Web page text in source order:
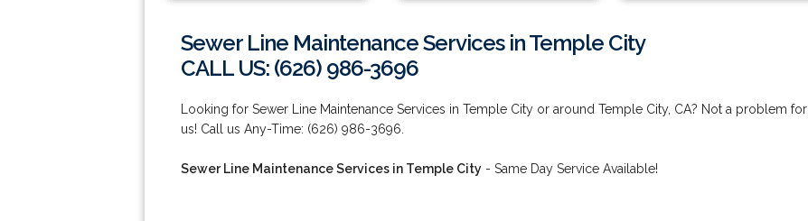
Sewer Line Maintenance Services in Temple City
CALL US: (626) 986-3696
Looking for Sewer Line Maintenance Services in Temple City or around Temple City, CA? Not a problem for
us! Call us Any-Time: (626) 986-3696.
Sewer Line Maintenance Services in Temple City - Same Day Service Available!